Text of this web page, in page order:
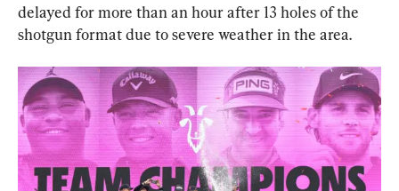
delayed for more than an hour after 13 holes of the
shotgun format due to severe weather in the area.